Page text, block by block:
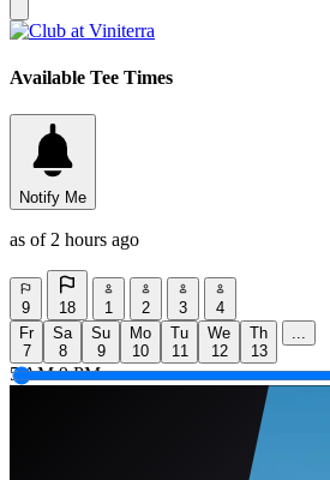
Available Tee Times
Notify Me
as of 2 hours ago
9 18 1 2 3
4
Fr
7
Sa
8
Su
9
Mo
10
Tu
11
We
12
Th
13
...
5 AM 9 PM